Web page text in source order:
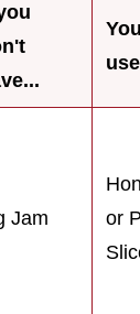
Jam
or